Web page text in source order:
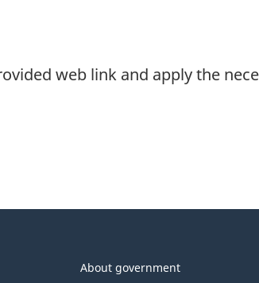
web link and apply the
About government